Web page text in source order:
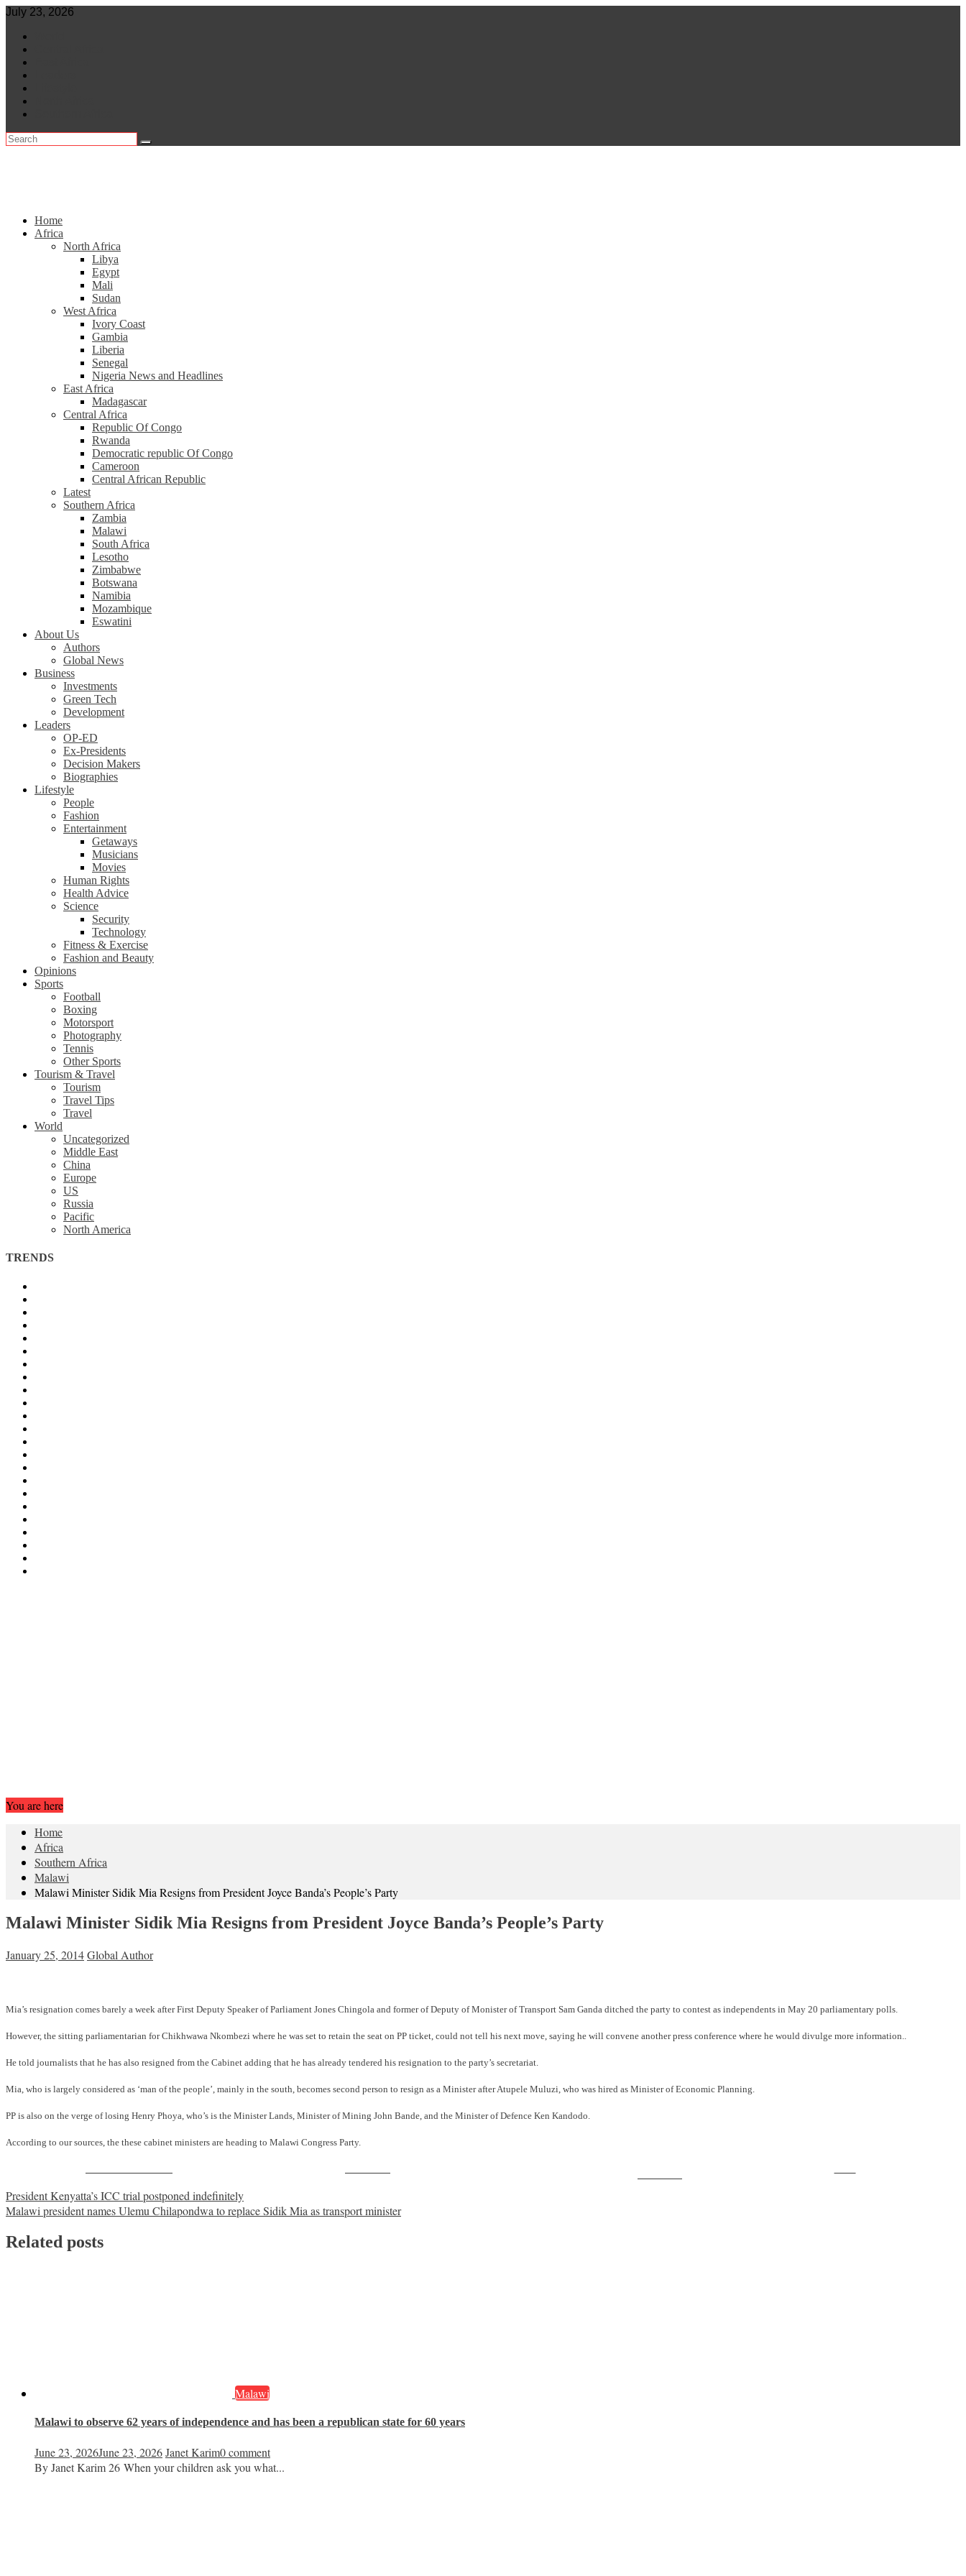
Skip
content
July 23, 2026
Home
Africa
North Africa
Libya
Egypt
Mali
Sudan
West Africa
Ivory Coast
Gambia
Liberia
Senegal
Nigeria News and Headlines
East Africa
Madagascar
Central Africa
Republic Of Congo
Rwanda
Democratic republic Of Congo
Cameroon
Central African Republic
Latest
Southern Africa
Zambia
Malawi
South Africa
Lesotho
Zimbabwe
Botswana
Namibia
Mozambique
Eswatini
About Us
Authors
Global News
Business
Investments
Green Tech
Development
Leaders
OP-ED
Ex-Presidents
Decision Makers
Biographies
Lifestyle
People
Fashion
Entertainment
Getaways
Musicians
Movies
Human Rights
Health Advice
Science
Security
Technology
Fitness & Exercise
Fashion and Beauty
Opinions
Sports
Football
Boxing
Motorsport
Photography
Tennis
Other Sports
Tourism & Travel
Tourism
Travel Tips
Travel
World
Uncategorized
Middle East
China
Europe
US
Russia
Pacific
North America
TRENDS
You are here
Home
Africa
Southern Africa
Malawi
Malawi Minister Sidik Mia Resigns from President Joyce Banda’s People’s Party
Malawi Minister Sidik Mia Resigns from President Joyce Banda’s People’s Party
January 25, 2014Global Author
Mia’s resignation comes barely a week after First Deputy Speaker of Parliament Jones Chingola and former of Deputy of Monister of Transport Sam Ganda ditched the party to contest as independents in May 20 parliamentary polls.
However, the sitting parliamentarian for Chikhwawa Nkombezi where he was set to retain the seat on PP ticket, could not tell his next move, saying he will convene another press conference where he would divulge more information..
He told journalists that he has also resigned from the Cabinet adding that he has already tendered his resignation to the party’s secretariat.
Mia, who is largely considered as ‘man of the people’, mainly in the south, becomes second person to resign as a Minister after Atupele Muluzi, who was hired as Minister of Economic Planning.
PP is also on the verge of losing Henry Phoya, who’s is the Minister Lands, Minister of Mining John Bande, and the Minister of Defence Ken Kandodo.
According to our sources, the these cabinet ministers are heading to Malawi Congress Party.
Post
navigation
President Kenyatta’s ICC trial postponed indefinitely
Malawi president names Ulemu Chilapondwa to replace Sidik Mia as transport minister
Related posts
Malawi
Malawi to observe 62 years of independence and has been a republican state for 60 years
June 23, 2026June 23, 2026Janet Karim0 comment
By Janet Karim 26 When your children ask you what...